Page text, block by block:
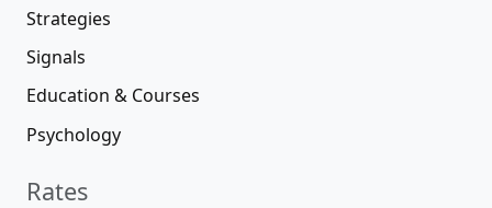
Strategies
Signals
Education & Courses
Psychology
Rates